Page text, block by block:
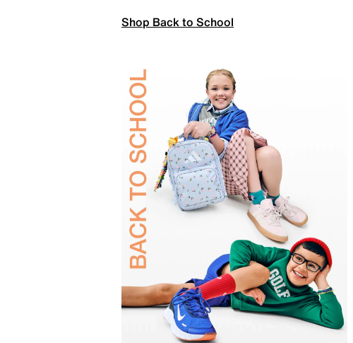
Shop Back to School